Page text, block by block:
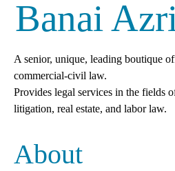
Banai
A senior, unique, leading boutique
commercial-civil law.
Provides legal services in the fields
litigation, real estate, and labor law.
About
font_download Mark links
all